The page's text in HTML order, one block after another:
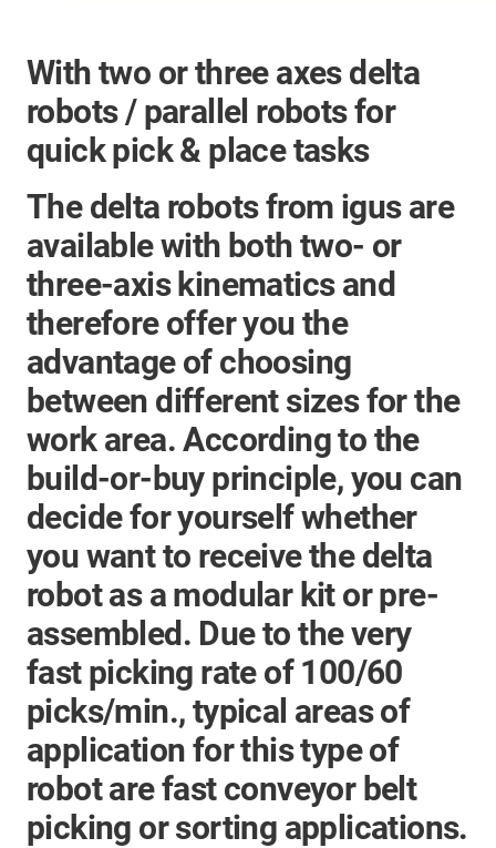
With two or three axes delta
robots / parallel robots for
quick pick & place tasks
The delta robotsfrom igus are
available with both two- or
three-axis kinematics and
therefore offer you the
advantage of choosing
between different sizes for the
work area. According to the
build-or-buy principle, you can
decide for yourself whether
you want to receive the delta
robot as a modular kit or pre-
assembled. Due to the very
fast picking rate of 100/60
picks/min., typical areas of
application for this type of
robot are fast conveyor belt
picking or sorting applications.